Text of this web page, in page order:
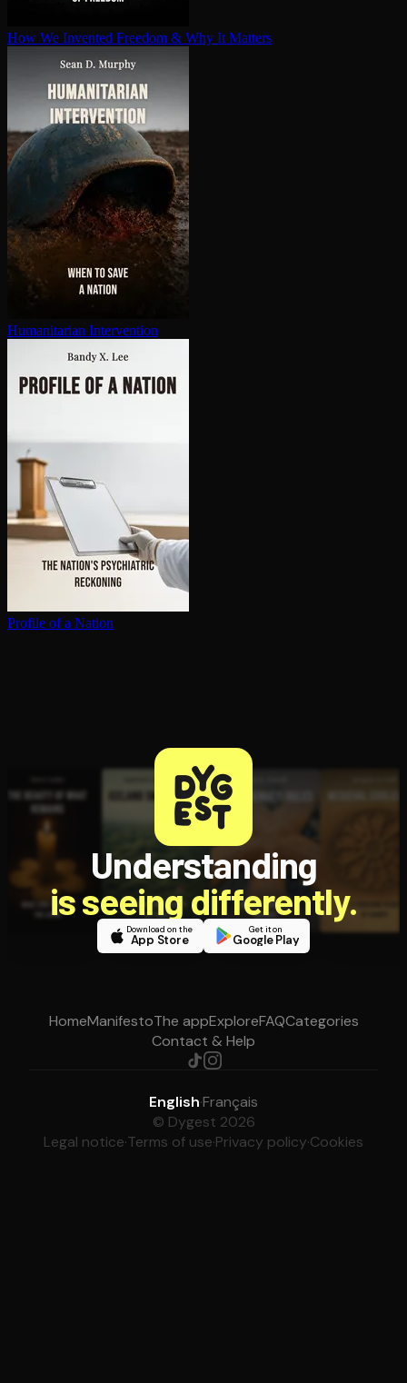
How We Invented Freedom & Why It Matters
Hu­man­i­tar­i­an In­ter­ven­tion
Profile of a Nation
Understanding
is seeing differently.
Download on the
App Store
Get it on
Google Play
HomeManifestoThe appExploreFAQCategories
Contact & Help
English·Français
© Dygest 2026
Legal notice·Terms of use·Privacy policy·Cookies